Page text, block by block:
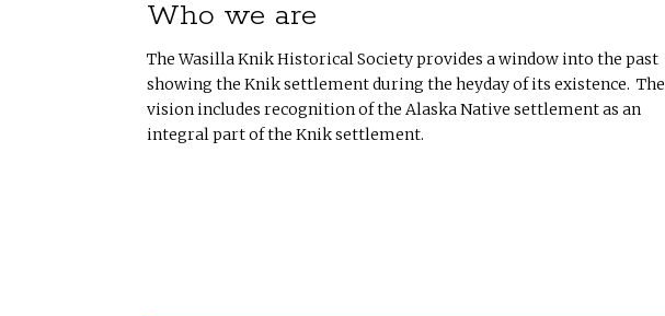
Who we are
The Wasilla Knik Historical Society provides a window into the past
showing the Knik settlement during the heyday of its existence. The
vision includes recognition of the Alaska Native settlement as an
integral part of the Knik settlement.